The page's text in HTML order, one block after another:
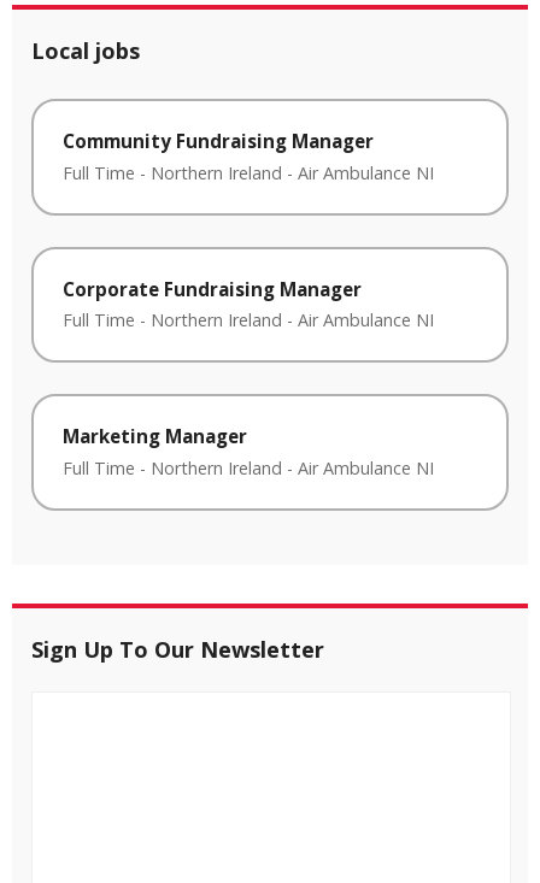
Local jobs
Community Fundraising Manager
Full Time - Northern Ireland - Air Ambulance NI
Corporate Fundraising Manager
Full Time - Northern Ireland - Air Ambulance NI
Marketing Manager
Full Time - Northern Ireland - Air Ambulance NI
Sign Up To Our Newsletter